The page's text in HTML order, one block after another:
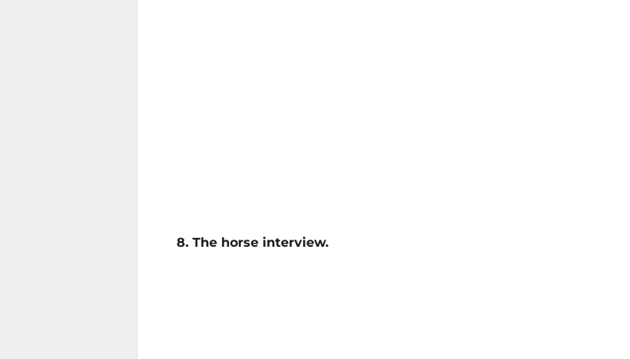
8. The horse interview.